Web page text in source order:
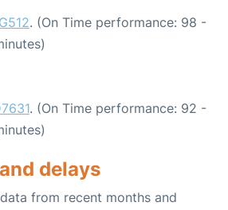
. (On Time performance: 98 -
. (On Time performance: 92 -
delays
from recent months and